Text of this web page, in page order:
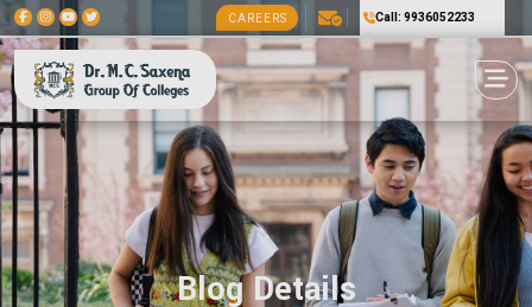
CAREERS Call: 9936052233
Blog Details